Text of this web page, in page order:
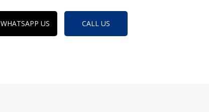
WHATSAPP US CALL US